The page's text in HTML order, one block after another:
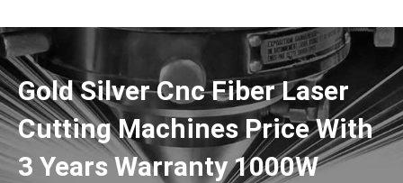
Gold Silver Cnc Fiber Laser
Cutting Machines Price With
3 Years Warranty 1000W